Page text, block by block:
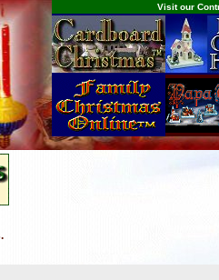
Visit our